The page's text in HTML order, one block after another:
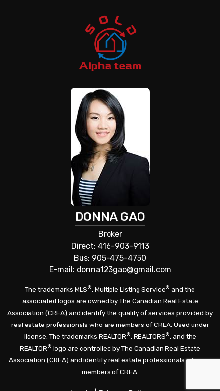
DONNA GAO
Broker
Direct: 416-903-9113
Bus: 905-475-4750
E-mail: donna123gao@gmail.com
The trademarks MLS®, Multiple Listing Service® and the
associated logos are owned by The Canadian Real Estate
Association (CREA) and identify the quality of services provided by
real estate professionals who are members of CREA. Used under
license. The trademarks REALTOR®, REALTORS®, and the
REALTOR® logo are controlled by The Canadian Real Estate
Association (CREA) and identify real estate professionals who are
members of CREA.